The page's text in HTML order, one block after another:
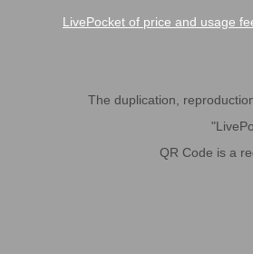
LivePocket of price and usage
The duplication,
QR Code is a